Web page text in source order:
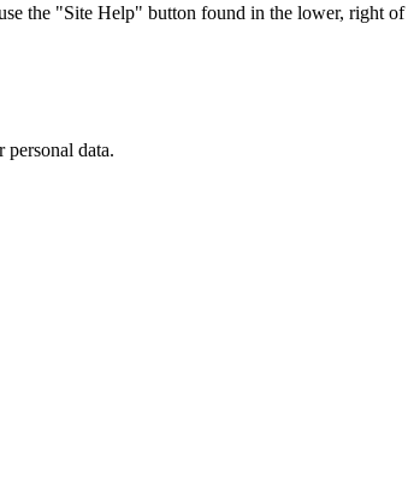
the "Site Help" button found in the lower, right of
data.